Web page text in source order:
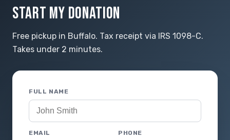
START MY DONATION
Free pickup in Buffalo. Tax receipt via IRS 1098-C.
Takes under 2 minutes.
FULL NAME
EMAIL PHONE